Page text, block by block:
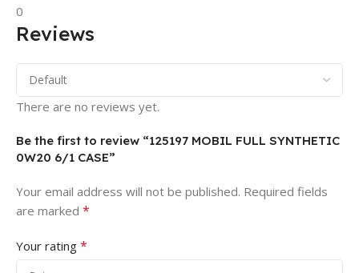
0
Reviews
There are no reviews yet.
Be the first to review “125197 MOBIL FULL SYNTHETIC
0W20 6/1 CASE”
Your email address will not be published. Required fields
are marked *
Your rating *